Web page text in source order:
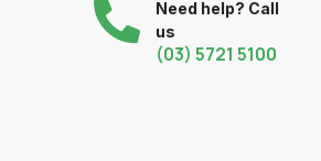
Need help? Call
us
(03) 5721 5100